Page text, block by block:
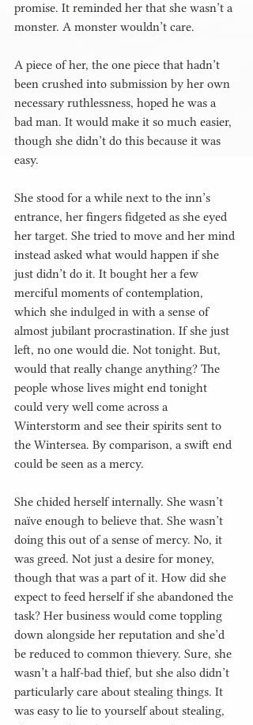
promise. It reminded her that she wasn’t a
monster. A monster wouldn’t care.
A piece of her, the one piece that hadn’t
been crushed into submission by her own
necessary ruthlessness, hoped he was a
bad man. It would make it so much easier,
though she didn’t do this because it was
easy.
She stood for a while next to the inn’s
entrance, her fingers fidgeted as she eyed
her target. She tried to move and her mind
instead asked what would happen if she
just didn’t do it. It bought her a few
merciful moments of contemplation,
which she indulged in with a sense of
almost jubilant procrastination. If she just
left, no one would die. Not tonight. But,
would that really change anything? The
people whose lives might end tonight
could very well come across a
Winterstorm and see their spirits sent to
the Wintersea. By comparison, a swift end
could be seen as a mercy.
She chided herself internally. She wasn’t
naïve enough to believe that. She wasn’t
doing this out of a sense of mercy. No, it
was greed. Not just a desire for money,
though that was a part of it. How did she
expect to feed herself if she abandoned the
task? Her business would come toppling
down alongside her reputation and she’d
be reduced to common thievery. Sure, she
wasn’t a half-bad thief, but she also didn’t
particularly care about stealing things. It
was easy to lie to yourself about stealing,